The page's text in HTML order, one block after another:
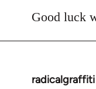
by
Good luck
radicalgraffiti
In